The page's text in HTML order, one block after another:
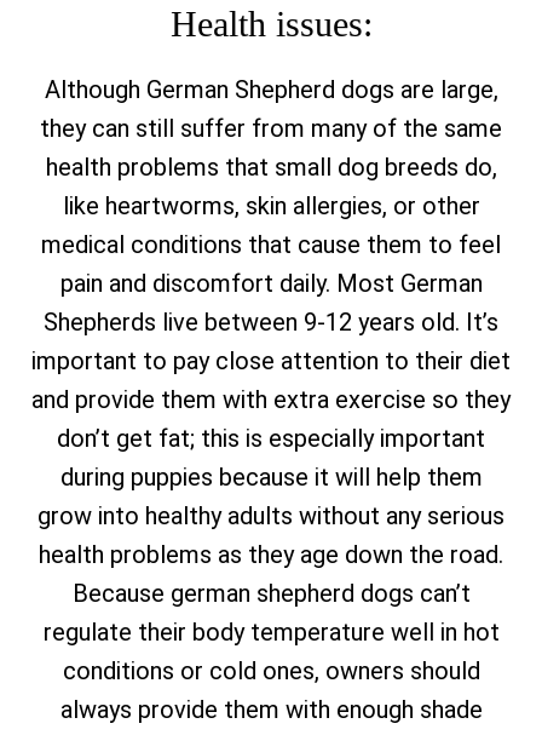
Health issues:
Although German Shepherd dogs are large,
they can still suffer from many of the same
health problems that small dog breeds do,
like heartworms, skin allergies, or other
medical conditions that cause them to feel
pain and discomfort daily. Most German
Shepherds live between 9-12 years old. It’s
important to pay close attention to their diet
and provide them with extra exercise so they
don’t get fat; this is especially important
during puppies because it will help them
grow into healthy adults without any serious
health problems as they age down the road.
Because german shepherd dogs can’t
regulate their body temperature well in hot
conditions or cold ones, owners should
always provide them with enough shade